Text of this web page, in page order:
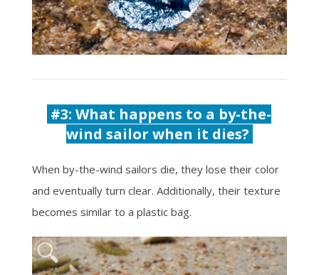
#3: What happens to a by-the-
wind sailor when it dies?
When by-the-wind sailors die, they lose their color
and eventually turn clear. Additionally, their texture
becomes similar to a plastic bag.